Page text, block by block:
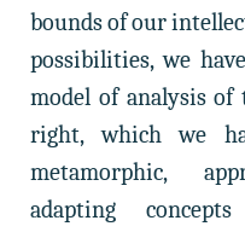
bounds of our
possibilities, we
model of analysis
right, which we
metamorphic,
adapting